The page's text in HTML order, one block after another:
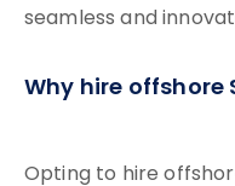
seamless and
Why hire offshore
Opting to hire